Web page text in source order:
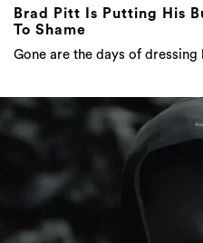
Brad Pitt Is Putting His
To Shame
Gone are the days of